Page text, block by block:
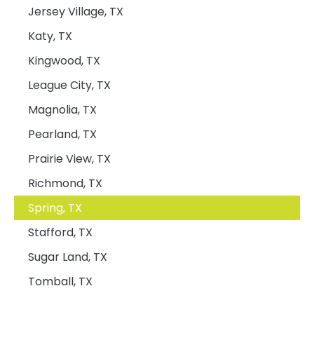
Jersey Village, TX
Katy, TX
Kingwood, TX
League City, TX
Magnolia, TX
Pearland, TX
Prairie View, TX
Richmond, TX
Spring, TX
Stafford, TX
Sugar Land, TX
Tomball, TX